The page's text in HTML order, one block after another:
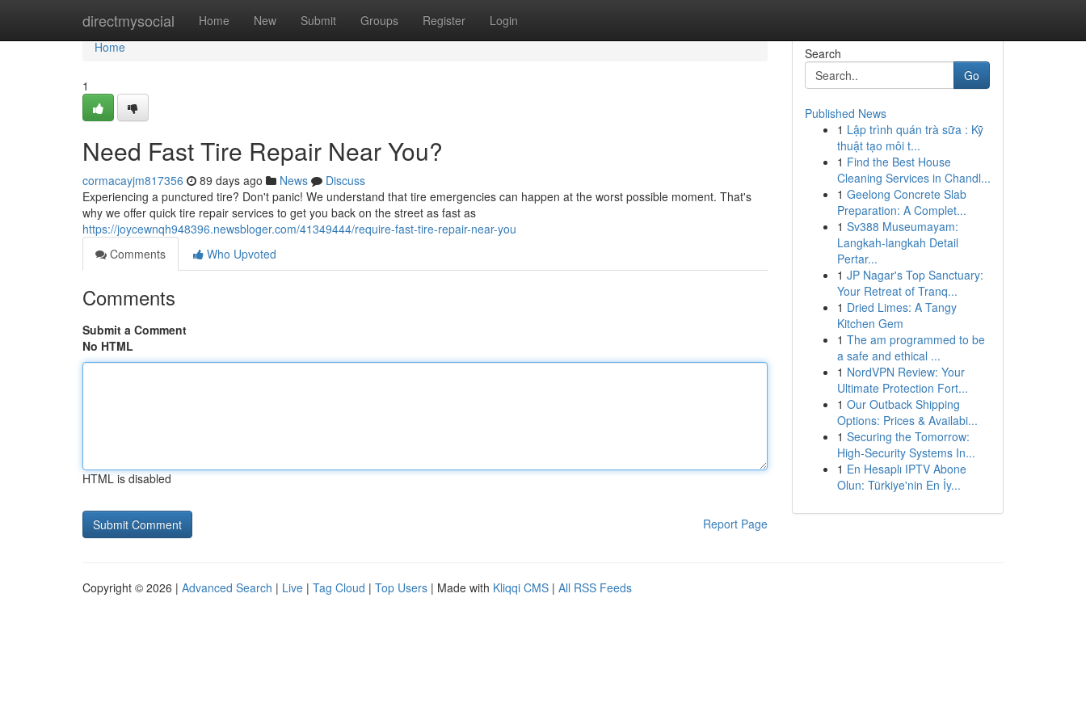
directmysocial Home New Submit Groups Register Login
Home
Home
1
Need Fast Tire Repair Near You?
cormacayjm817356 89 days ago News
Discuss
Experiencing a punctured tire? Don't panic! We understand that tire emergencies can happen at the worst possible moment. That's
why we offer quick tire repair services to get you back on the street as fast as
https://joycewnqh948396.newsbloger.com/41349444/require-fast-tire-repair-near-you
Comments
Who Upvoted
Comments
Submit a Comment
No HTML
HTML is disabled
Report Page
Search
Go
Published News
1 Lập trình quán trà sữa : Kỹ
thuật tạo môi t...
1 Find the Best House
Cleaning Services in Chandl...
1 Geelong Concrete Slab
Preparation: A Complet...
1 Sv388 Museumayam:
Langkah-langkah Detail
Pertar...
1 JP Nagar's Top Sanctuary:
Your Retreat of Tranq...
1 Dried Limes: A Tangy
Kitchen Gem
1 The am programmed to be
a safe and ethical ...
1 NordVPN Review: Your
Ultimate Protection Fort...
1 Our Outback Shipping
Options: Prices & Availabi...
1 Securing the Tomorrow:
High-Security Systems In...
1 En Hesaplı IPTV Abone
Olun: Türkiye'nin En İy...
Copyright © 2026 | Advanced Search | Live | Tag Cloud | Top Users | Made with Kliqqi CMS | All RSS Feeds